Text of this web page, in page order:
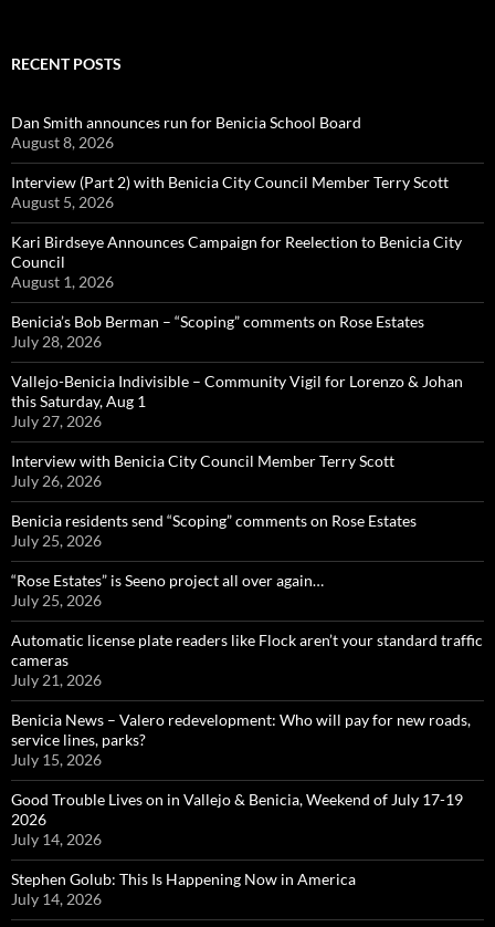
RECENT POSTS
Dan Smith announces run for Benicia School Board
August 8, 2026
Interview (Part 2) with Benicia City Council Member Terry Scott
August 5, 2026
Kari Birdseye Announces Campaign for Reelection to Benicia City
Council
August 1, 2026
Benicia’s Bob Berman – “Scoping” comments on Rose Estates
July 28, 2026
Vallejo-Benicia Indivisible – Community Vigil for Lorenzo & Johan
this Saturday, Aug 1
July 27, 2026
Interview with Benicia City Council Member Terry Scott
July 26, 2026
Benicia residents send “Scoping” comments on Rose Estates
July 25, 2026
“Rose Estates” is Seeno project all over again…
July 25, 2026
Automatic license plate readers like Flock aren’t your standard traffic
cameras
July 21, 2026
Benicia News – Valero redevelopment: Who will pay for new roads,
service lines, parks?
July 15, 2026
Good Trouble Lives on in Vallejo & Benicia, Weekend of July 17-19
2026
July 14, 2026
Stephen Golub: This Is Happening Now in America
July 14, 2026